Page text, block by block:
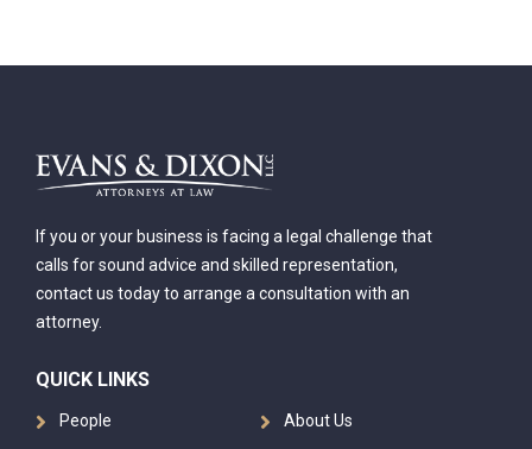
If you or your business is facing a legal challenge that
calls for sound advice and skilled representation,
contact us today to arrange a consultation with an
attorney.
QUICK LINKS
People About Us